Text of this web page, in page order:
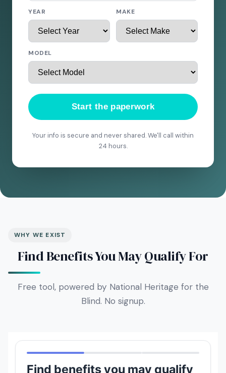
YEAR MAKE
MODEL
Start the paperwork
Your info is secure and never shared. We'll call within
24 hours.
WHY WE EXIST
Find Benefits You May Qualify For
Free tool, powered by National Heritage for the
Blind. No signup.